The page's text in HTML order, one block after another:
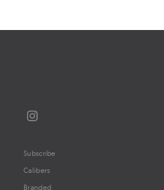
Instagram
Subscribe
Calibers
Branded